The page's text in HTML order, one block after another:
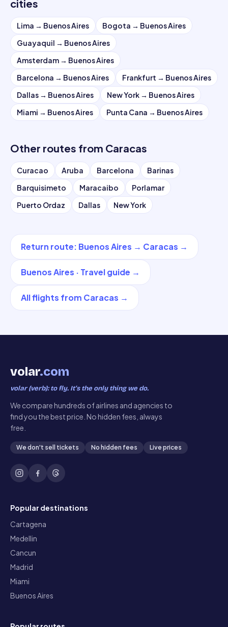
cities
Lima → Buenos Aires Bogota → Buenos Aires
Guayaquil → Buenos Aires
Amsterdam → Buenos Aires
Barcelona → Buenos Aires Frankfurt → Buenos Aires
Dallas → Buenos Aires New York → Buenos Aires
Miami → Buenos Aires Punta Cana → Buenos Aires
Other routes from Caracas
Curacao Aruba Barcelona
Barinas
Barquisimeto
Maracaibo
Porlamar
Puerto Ordaz
Dallas New York
Return route: Buenos Aires → Caracas →
Buenos Aires · Travel guide →
All flights from Caracas →
volar.com
volar (verb): to fly. It’s the only thing we do.
We compare hundreds of airlines and agencies to
find you the best price. No hidden fees, always
free.
We don't sell tickets No hidden fees Live prices
Popular destinations
Cartagena
Medellin
Cancun
Madrid
Miami
Buenos Aires